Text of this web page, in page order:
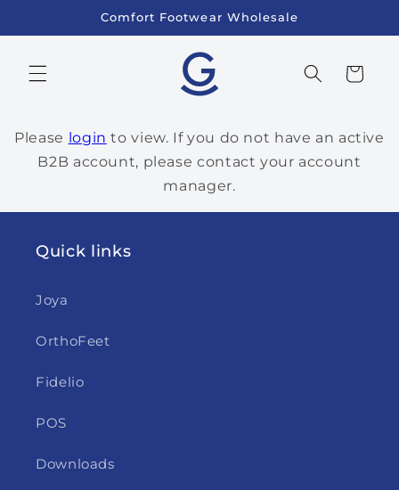
Comfort Footwear Wholesale
Cart
Please login to view. If you do not have an active
B2B account, please contact your account
manager.
Quick links
Joya
OrthoFeet
Fidelio
POS
Downloads